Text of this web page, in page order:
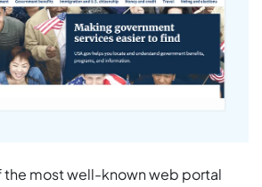
the most well-known web portal